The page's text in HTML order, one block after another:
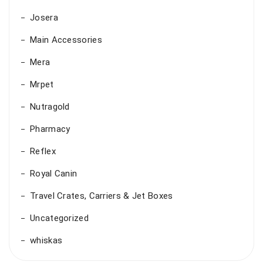
Josera
Main Accessories
Mera
Mrpet
Nutragold
Pharmacy
Reflex
Royal Canin
Travel Crates, Carriers & Jet Boxes
Uncategorized
whiskas